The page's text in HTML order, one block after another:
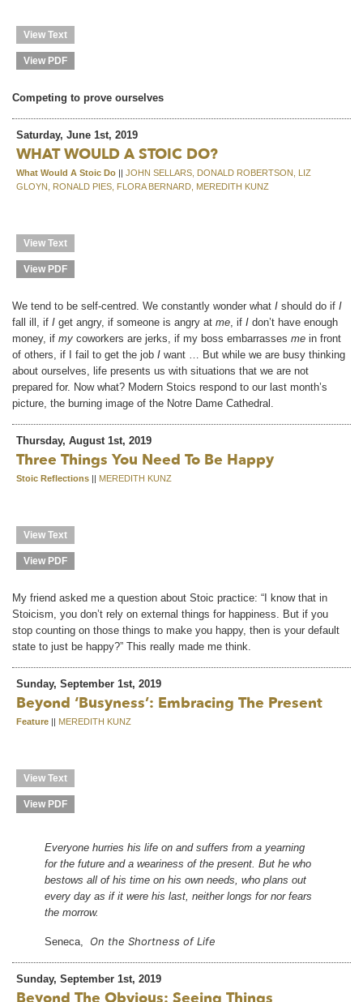
View Text
View PDF
Competing to prove ourselves
Saturday, June 1st, 2019
WHAT WOULD A STOIC DO?
What Would A Stoic Do || JOHN SELLARS, DONALD ROBERTSON, LIZ
GLOYN, RONALD PIES, FLORA BERNARD, MEREDITH KUNZ
View Text
View PDF
We tend to be self-centred. We constantly wonder what I should do if I
fall ill, if I get angry, if someone is angry at me , if I don’t have enough
money, if my coworkers are jerks, if my boss embarrasses me in front
of others, if I fail to get the job I want … But while we are busy thinking
about ourselves, life presents us with situations that we are not
prepared for. Now what? Modern Stoics respond to our last month’s
picture, the burning image of the Notre Dame Cathedral.
Thursday, August 1st, 2019
Three Things You Need To Be Happy
Stoic Reflections || MEREDITH KUNZ
View Text
View PDF
My friend asked me a question about Stoic practice: “I know that in
Stoicism, you don’t rely on external things for happiness. But if you
stop counting on those things to make you happy, then is your default
state to just be happy?” This really made me think.
Sunday, September 1st, 2019
Beyond ‘busyness’: Embracing The Present
Feature || MEREDITH KUNZ
View Text
View PDF
Everyone hurries his life on and suffers from a yearning
for the future and a weariness of the present. But he who
bestows all of his time on his own needs, who plans out
every day as if it were his last, neither longs for nor fears
the morrow.
Seneca, On the Shortness of Life
Sunday, September 1st, 2019